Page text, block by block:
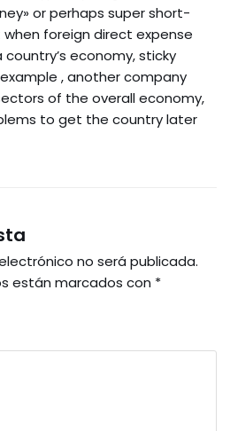
or perhaps super short-
foreign direct expense
economy, sticky
, another company
of the overall economy,
to get the country later
no será publicada.
están marcados con *